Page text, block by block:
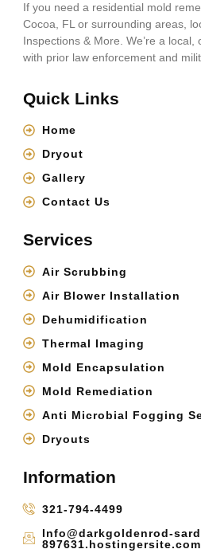
If you need a residential mold
Cocoa, FL or surrounding areas,
Inspections & More. We’re a
with prior law enforcement and
Quick Links
Home
Dryout
Gallery
Contact Us
Services
Air Scrubbing
Air Blower Installation
Dehumidification
Thermal Imaging
Mold Encapsulation
Mold Remediation
Anti Microbial Fogging
Dryouts
Information
321-794-4499
Info@darkgoldenrod-
897631.hostingersite.com